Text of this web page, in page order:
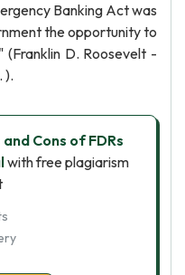
Banking Act was
the opportunity to
D. Roosevelt -
).
and Cons of FDRs
with free plagiarism